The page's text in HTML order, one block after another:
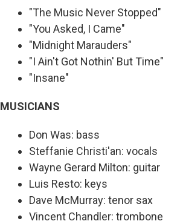
"The Music Never Stopped"
"You Asked, I Came"
"Midnight Marauders"
"I Ain't Got Nothin' But Time"
"Insane"
MUSICIANS
Don Was: bass
Steffanie Christi'an: vocals
Wayne Gerard Milton: guitar
Luis Resto: keys
Dave McMurray: tenor sax
Vincent Chandler: trombone